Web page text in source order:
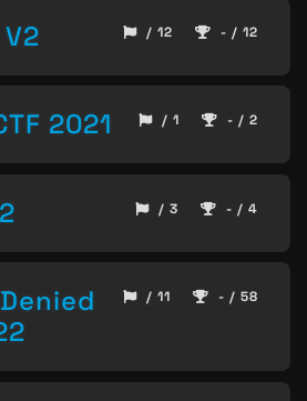
/ 12 - / 12
2021 / 1 - / 2
/ 3 - / 4
/ 11 - / 58